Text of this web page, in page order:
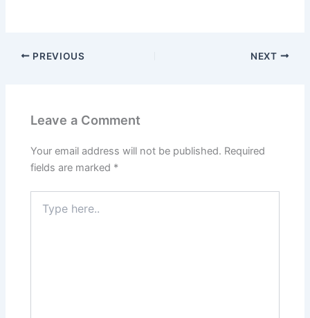
PREVIOUS NEXT
Leave a Comment
Your email address will not be published. Required
fields are marked *
here..